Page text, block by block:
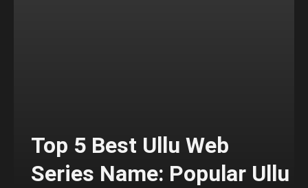
Top 5 Best Ullu Web
Series Name: Popular Ullu